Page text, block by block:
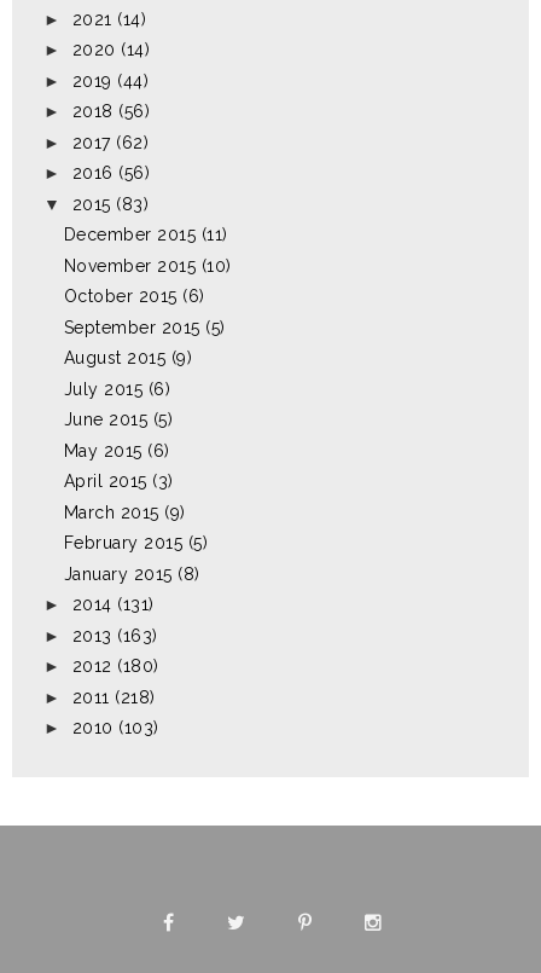
► 2021 (14)
► 2020 (14)
► 2019 (44)
► 2018 (56)
► 2017 (62)
► 2016 (56)
▼
2015 (83)
December 2015 (11)
November 2015 (10)
October 2015 (6)
September 2015 (5)
August 2015 (9)
July 2015 (6)
June 2015 (5)
May 2015 (6)
April 2015 (3)
March 2015 (9)
February 2015 (5)
January 2015 (8)
► 2014 (131)
► 2013 (163)
► 2012 (180)
► 2011 (218)
► 2010 (103)